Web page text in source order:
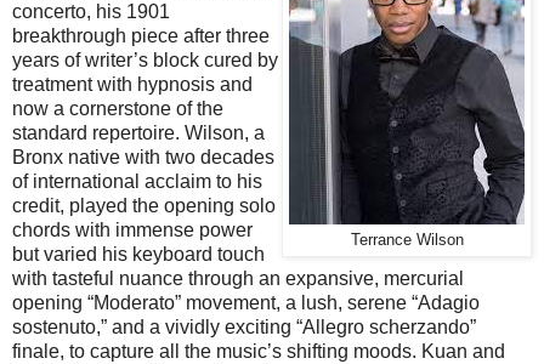
Terrance Wilson
concerto, his 1901
breakthrough piece after three
years of writer’s block cured by
treatment with hypnosis and
now a cornerstone of the
standard repertoire. Wilson, a
Bronx native with two decades
of international acclaim to his
credit, played the opening solo
chords with immense power
but varied his keyboard touch
with tasteful nuance through an expansive, mercurial
opening “Moderato” movement, a lush, serene “Adagio
sostenuto,” and a vividly exciting “Allegro scherzando”
finale, to capture all the music’s shifting moods. Kuan and